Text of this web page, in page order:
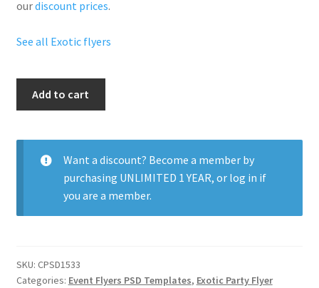
ourdiscount prices.
See all Exotic flyers
quantity
Add to cart
Want a discount? Become a member by
purchasing UNLIMITED 1 YEAR, or log in if
you are a member.
SKU: CPSD1533
Categories: Event Flyers PSD Templates, Exotic Party Flyer